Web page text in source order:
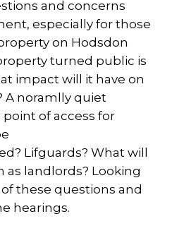
and concerns
especially for those
on Hodsdon
turned public is
impact will it have on
A noramlly quiet
of access for
Lifguards? What will
as landlords? Looking
these questions and
hearings.